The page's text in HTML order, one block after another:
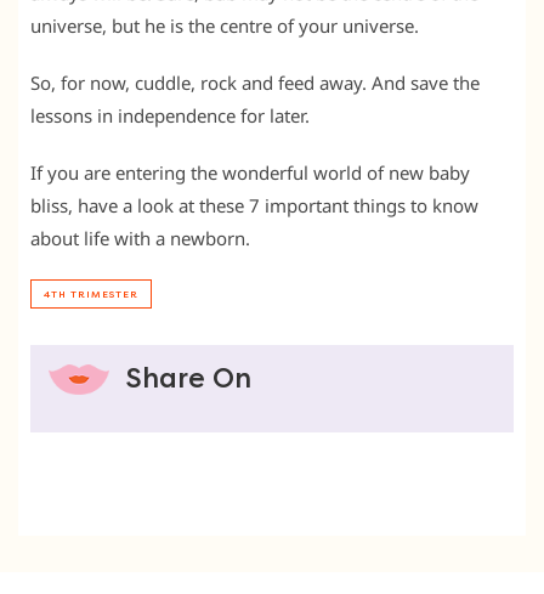
universe, but he is the centre of your universe.
So, for now, cuddle, rock and feed away. And save the
lessons in independence for later.
If you are entering the wonderful world of new baby
bliss, have a look at these 7 important things to know
about life with a newborn.
4TH TRIMESTER
Share On